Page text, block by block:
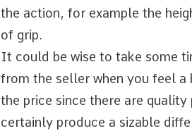
the action, for example the
of grip.
It could be wise to take some
from the seller when you feel a
the price since there are
certainly produce a sizable